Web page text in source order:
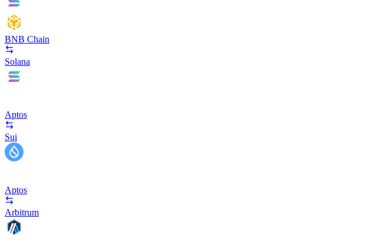
BNB Chain
Solana
Aptos
Sui
Aptos
Arbitrum